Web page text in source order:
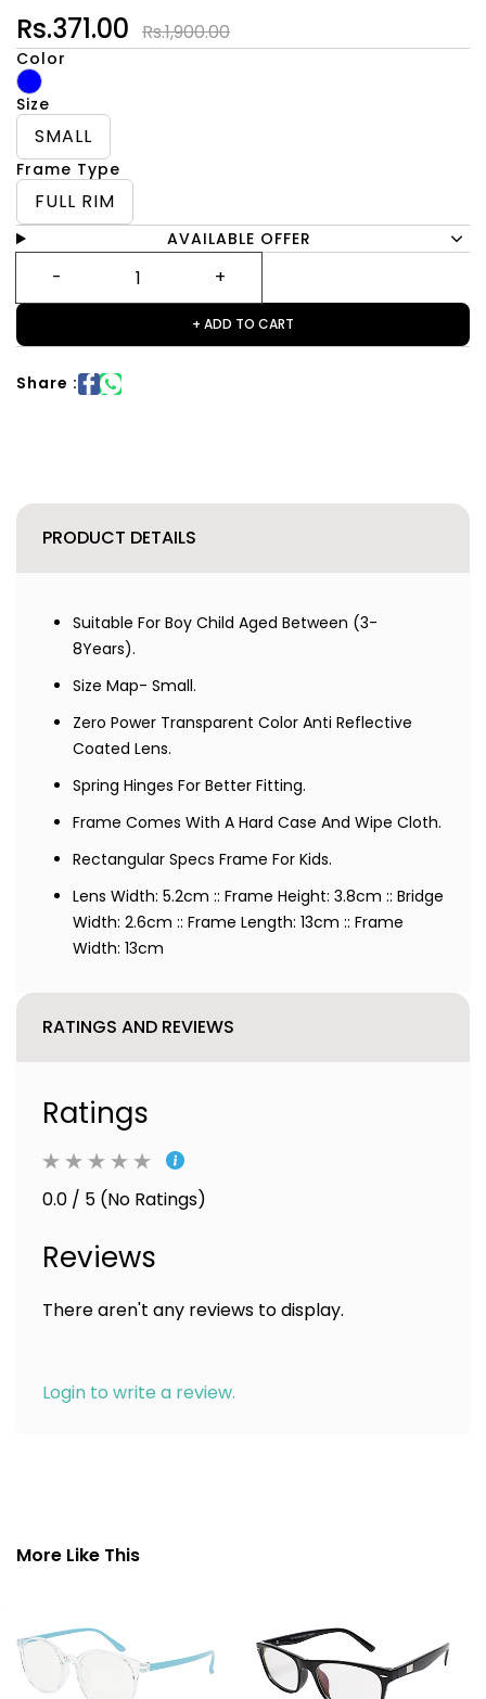
Rs.371.00 Rs.1,900.00
Color
Size
SMALL
Frame Type
FULL RIM
AVAILABLE OFFER
+ ADD TO CART
Share :
PRODUCT DETAILS
Suitable For Boy Child Aged Between (3-
8Years).
Size Map- Small.
Zero Power Transparent Color Anti Reflective
Coated Lens.
Spring Hinges For Better Fitting.
Frame Comes With A Hard Case And Wipe Cloth.
Rectangular Specs Frame For Kids.
Lens Width: 5.2cm :: Frame Height: 3.8cm :: Bridge
Width: 2.6cm :: Frame Length: 13cm :: Frame
Width: 13cm
RATINGS AND REVIEWS
Ratings
0.0 / 5 (No Ratings)
Reviews
There aren't any reviews to display.
Login to write a review.
More Like This